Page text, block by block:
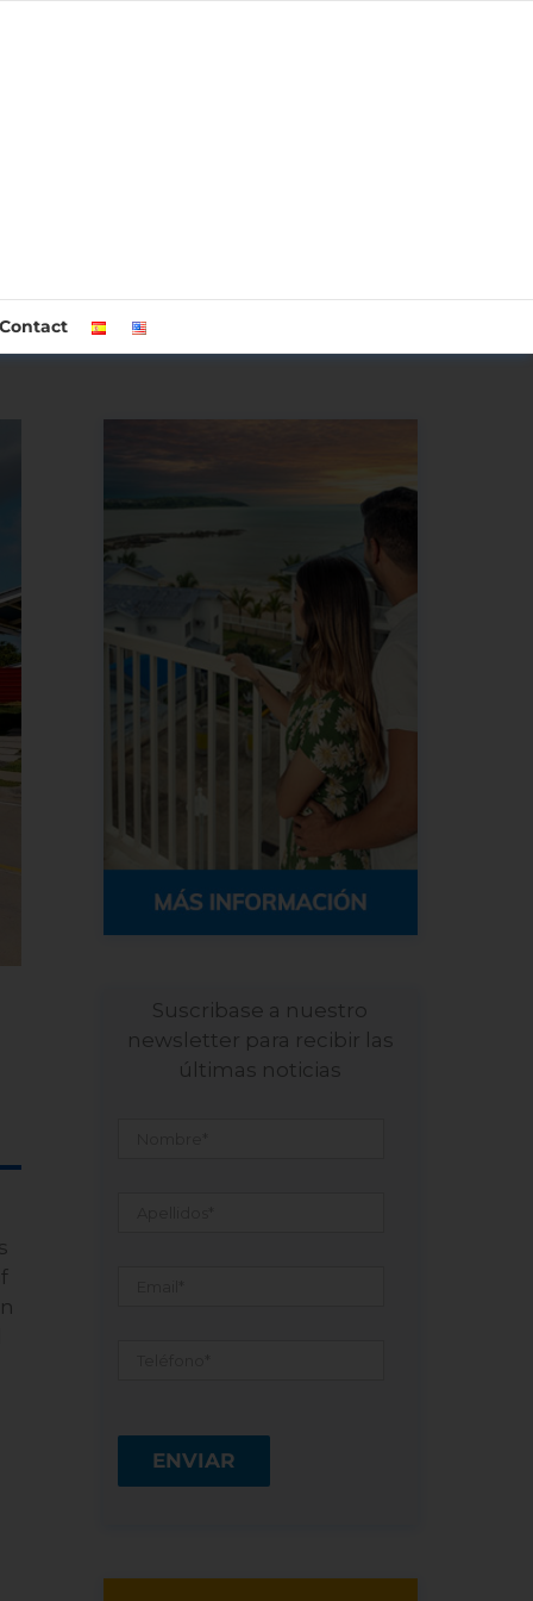
Contact
Suscribase a nuestro
newsletter para recibir las
últimas noticias